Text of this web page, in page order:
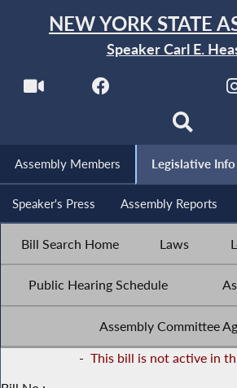
NEW YORK STATE
Speaker Carl E.
Assembly Members Legislative Info
Speaker's Press Assembly Reports
Bill Search Home Laws
Public Hearing Schedule
Assembly Committee
- This bill is not active in